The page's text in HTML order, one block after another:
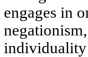
engages in
individuality